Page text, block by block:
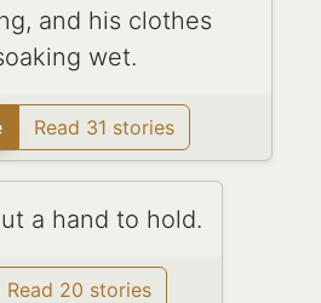
and his clothes
wet.
Read 31 stories
a hand to hold.
Read 20 stories